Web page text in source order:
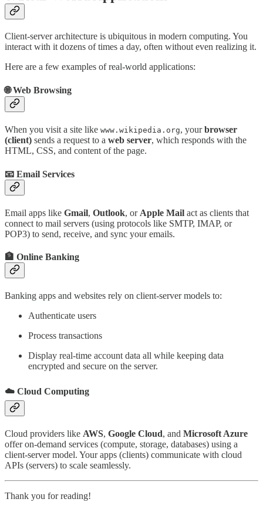
Client-server architecture is ubiquitous in modern computing. You
interact with it dozens of times a day, often without even realizing it.
Here are a few examples of real-world applications:
🌐 Web Browsing
When you visit a site like www.wikipedia.org, yourbrowser
(client) sends a request to a web server, which responds with the
HTML, CSS, and content of the page.
📧 Email Services
Email apps like Gmail, Outlook, or Apple Mail act as clients that
connect to mail servers (using protocols like SMTP, IMAP, or
POP3) to send, receive, and sync your emails.
🏦 Online Banking
Banking apps and websites rely on client-server models to:
Authenticate users
Process transactions
Display real-time account data all while keeping data
encrypted and secure on the server.
☁️ Cloud Computing
Cloud providers like AWS, Google Cloud, and Microsoft Azure
offer on-demand services (compute, storage, databases) using a
client-server model. Your apps (clients) communicate with cloud
APIs (servers) to scale seamlessly.
Thank you for reading!